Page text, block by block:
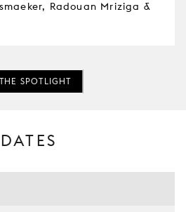
Radouan Mriziga &
SPOTLIGHT
DATES